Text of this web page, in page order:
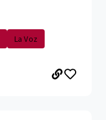
La Voz